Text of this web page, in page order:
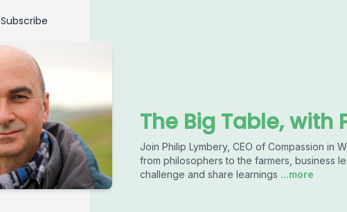
Subscribe
The Big Table, with
Join Philip Lymbery, CEO of Compassion in
from philosophers to the farmers, business
challenge and share learnings ...more